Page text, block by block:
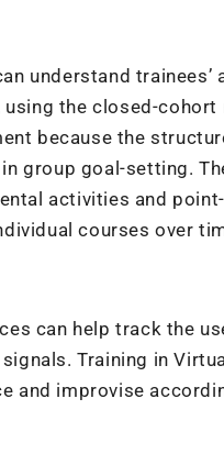
understand trainees’
using the closed-
because the
group goal-setting.
activities and
courses over
can help track the
Training in
and improvise